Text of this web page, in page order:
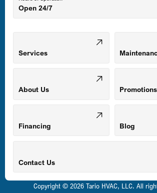
Mount Airy, MD
Odenton, MD
Owings Mills, MD
Parkville, MD
Open 24/7
Services
About Us Promotions
Financing Blog
Contact Us
Copyright © 2026 Tario HVAC, LLC. All